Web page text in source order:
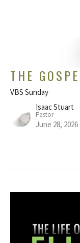
THE
VBS Sunday
Isaac Stuart
Pastor
June 28, 2026